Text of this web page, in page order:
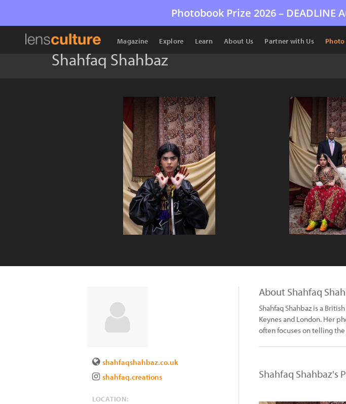
Photobook Prize 2026 – DEADLINE
Magazine Explore Learn About Us Partner with Us
Shahfaq Shahbaz
shahfaqshahbaz.co.uk
shahfaq.creations
LOCATION:
About Shahfaq
Shahfaq Shahbaz is a
Keynes and London. Her
often focuses on telling
Shahfaq Shahbaz's